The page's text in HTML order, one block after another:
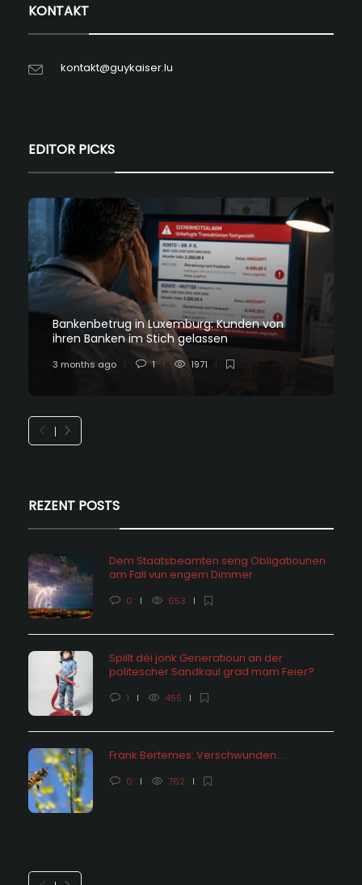
KONTAKT
kontakt@guykaiser.lu
EDITOR PICKS
Bankenbetrug in Luxemburg: Kunden von
ihren Banken im Stich gelassen
3 months ago 1 1971
REZENT POSTS
Dem Staatsbeamten seng Obligatiounen
am Fall vun engem Dimmer
0 653
Spillt déi jonk Generatioun an der
politescher Sandkaul grad mam Feier?
1 455
Frank Bertemes: Verschwunden….
0 762